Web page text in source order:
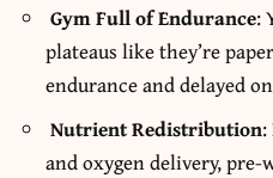
Gym Full of Endurance:
plateaus like they’re
endurance and delayed
Nutrient Redistribution
and oxygen delivery,